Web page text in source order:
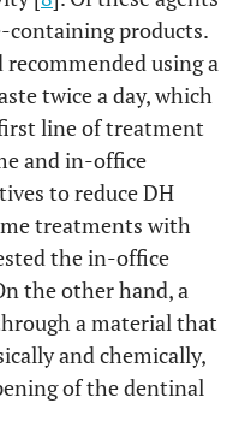
products.
using a
twice a day, which
line of treatment
and in-office
to reduce DH
treatments with
the in-office
the other hand, a
a material that
and chemically,
of the dentinal